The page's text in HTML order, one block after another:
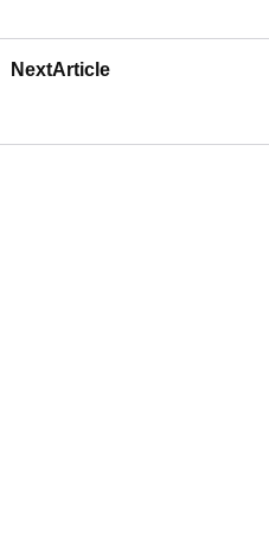
NextArticle